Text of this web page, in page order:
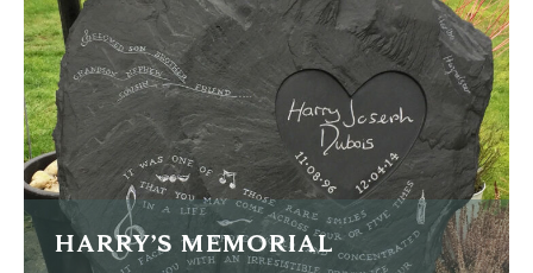
FIND OUT MORE
HARRY’S MEMORIAL